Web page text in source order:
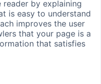
by explaining
is easy to understand
improves the user
that your page is a
that satisfies